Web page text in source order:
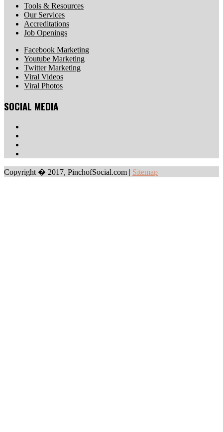
Tools & Resources
Our Services
Accreditations
Job Openings
Facebook Marketing
Youtube Marketing
Twitter Marketing
Viral Videos
Viral Photos
SOCIAL MEDIA
Copyright � 2017, PinchofSocial.com | Sitemap